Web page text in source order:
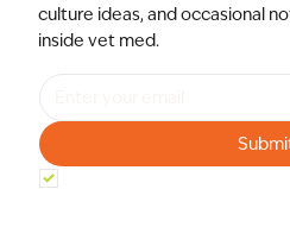
culture ideas, and occasional
inside vet med.